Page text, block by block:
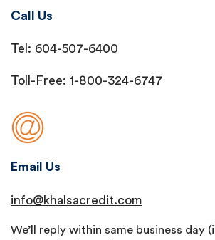
Call Us
Tel: 604-507-6400
Toll-Free: 1-800-324-6747
Email Us
info@khalsacredit.com
We’ll reply within same business day